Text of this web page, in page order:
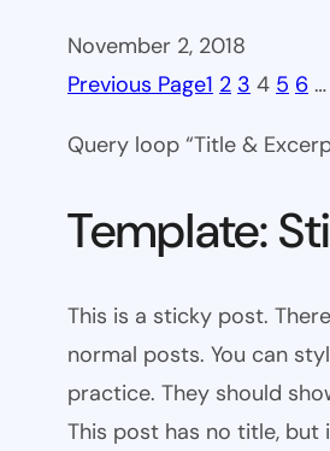
November 2, 2018
Previous Page1 2 3 4 5 6 …
Query loop “Title &
Template:
This is a sticky post.
normal posts. You can
practice. They should
This post has no title,